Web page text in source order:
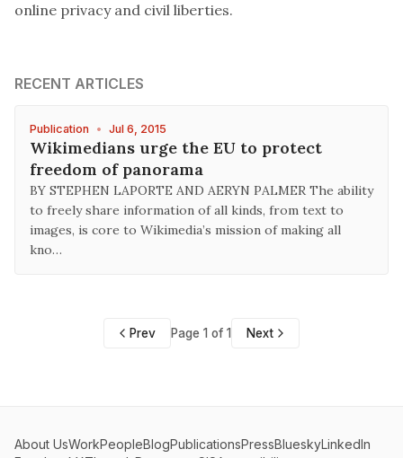
online privacy and civil liberties.
RECENT ARTICLES
Publication • Jul 6, 2015
Wikimedians urge the EU to protect
freedom of panorama
BY STEPHEN LAPORTE AND AERYN PALMER The ability
to freely share information of all kinds, from text to
images, is core to Wikimedia’s mission of making all
kno…
Prev Page 1 of 1 Next
About UsWorkPeopleBlogPublicationsPressBlueskyLinkedIn